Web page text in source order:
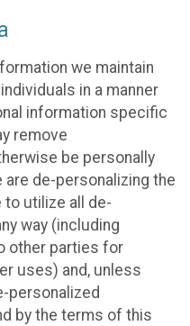
we maintain
in a manner
information specific
remove
be personally
are de-personalizing the
to utilize all de-
way (including
other parties for
uses) and, unless
personalized
by the terms of this